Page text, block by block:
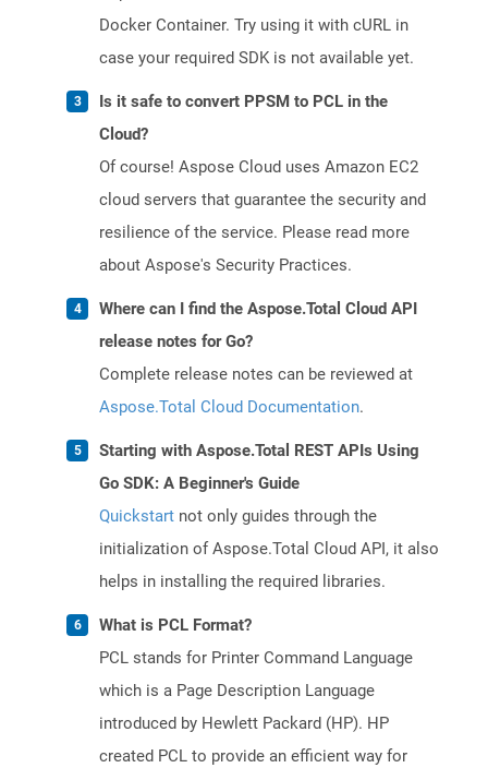
Docker Container. Try using it with cURL in
case your required SDK is not available yet.
Is it safe to convert PPSM to PCL in the
Cloud?
Of course! Aspose Cloud uses Amazon EC2
cloud servers that guarantee the security and
resilience of the service. Please read more
about Aspose's Security Practices.
Where can I find the Aspose.Total Cloud API
release notes for Go?
Complete release notes can be reviewed at
Aspose.Total Cloud Documentation.
Starting with Aspose.Total REST APIs Using
Go SDK: A Beginner's Guide
Quickstart not only guides through the
initialization of Aspose.Total Cloud API, it also
helps in installing the required libraries.
What is PCL Format?
PCL stands for Printer Command Language
which is a Page Description Language
introduced by Hewlett Packard (HP). HP
created PCL to provide an efficient way for